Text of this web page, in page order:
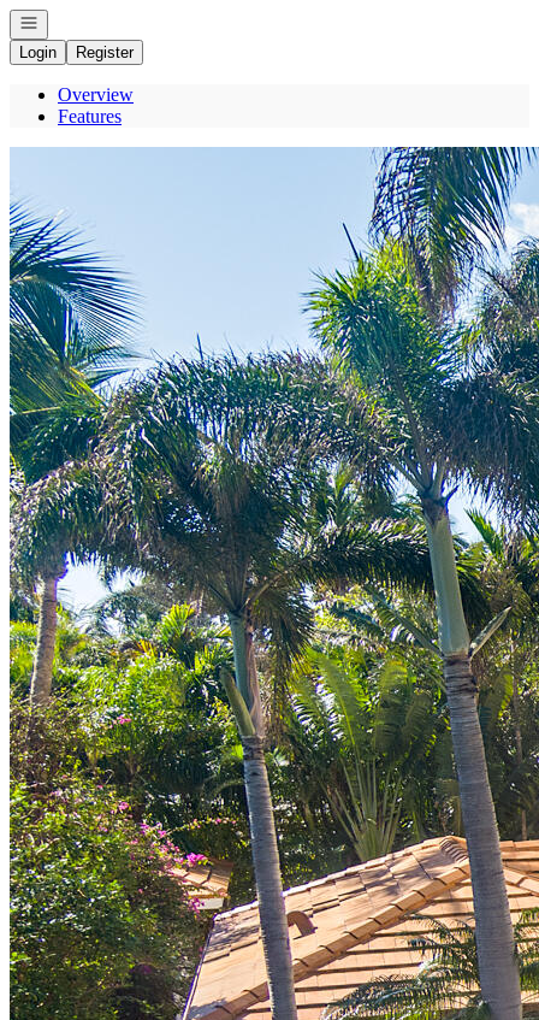
Open navigation
Login
Register
Overview
Features